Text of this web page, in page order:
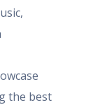
the best